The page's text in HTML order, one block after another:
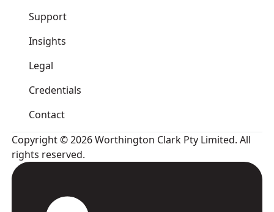
Support
Insights
Legal
Credentials
Contact
Copyright © 2026 Worthington Clark Pty Limited. All
rights reserved.